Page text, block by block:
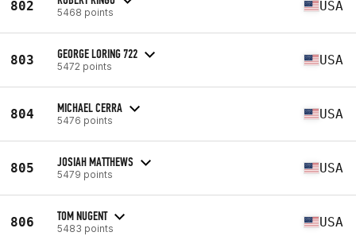
802 5468 points USA
803 GEORGE LORING 722
5472 points USA
804 MICHAEL CERRA
5476 points USA
805 JOSIAH MATTHEWS
5479 points USA
806 TOM NUGENT
5483 points USA